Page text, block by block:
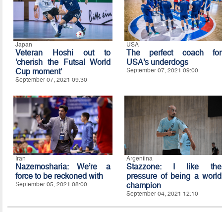
Japan
Veteran Hoshi out to
'cherish the Futsal World
Cup moment'
September 07, 2021 09:30
USA
The perfect coach for
USA’s underdogs
September 07, 2021 09:00
Iran
Nazemosharia: We’re a
force to be reckoned with
September 05, 2021 08:00
Argentina
Stazzone: I like the
pressure of being a world
champion
September 04, 2021 12:10